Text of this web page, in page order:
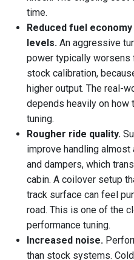
time.
Reduced fuel
levels. An aggressive
power typically worsens
stock calibration,
higher output. The real-
depends heavily on
tuning.
Rougher ride quality.
improve handling
and dampers, which
cabin. A coilover setup
track surface can feel
road. This is one of the
performance tuning.
Increased noise.
than stock systems.